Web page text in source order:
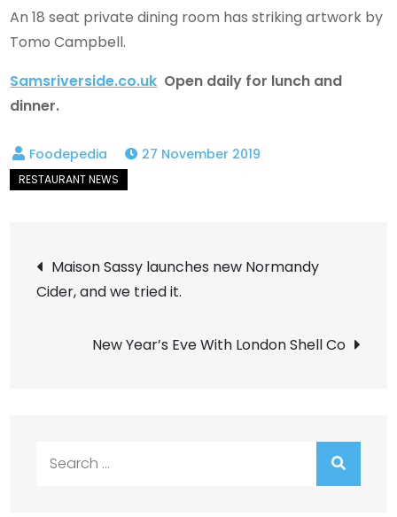
An 18 seat private dining room has striking artwork by
Tomo Campbell.
Samsriverside.co.uk Open daily for lunch and
dinner.
27 November 2019
Post
navigation
Maison Sassy launches new Normandy
Cider, and we tried it.
New Year’s Eve With London Shell Co